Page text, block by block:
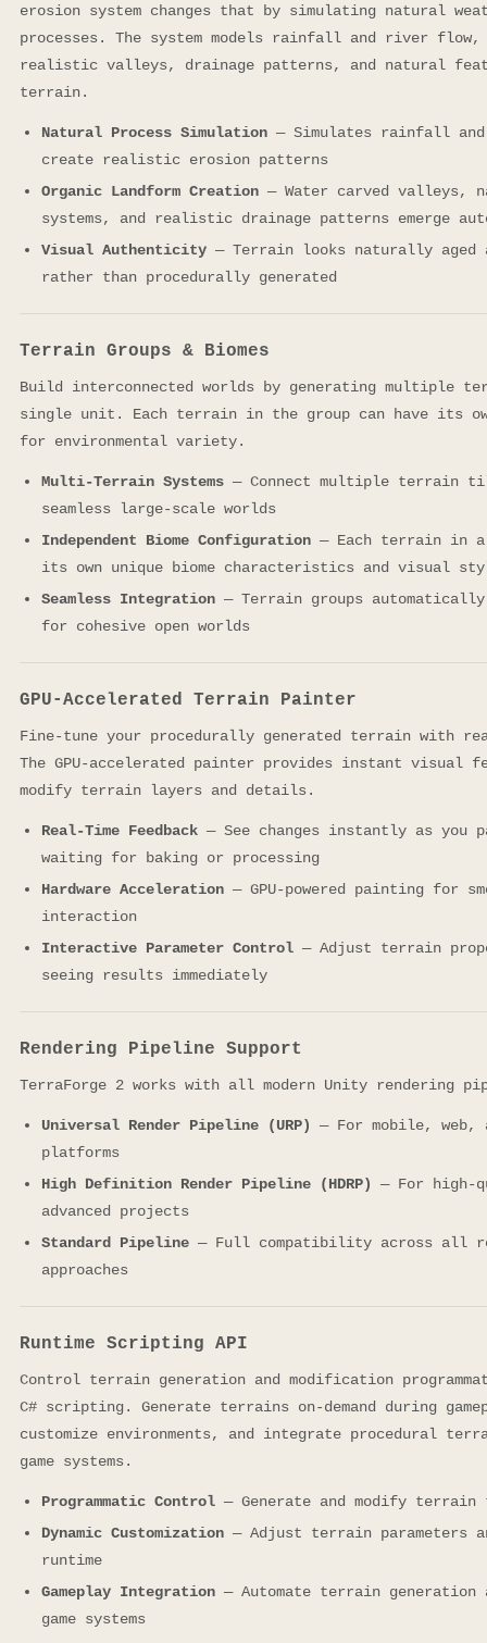
erosion system changes that by simulating natural
processes. The system models rainfall and river flow,
realistic valleys, drainage patterns, and natural
terrain.
Natural Process Simulation — Simulates rainfall
create realistic erosion patterns
Organic Landform Creation — Water carved valleys,
systems, and realistic drainage patterns emerge
Visual Authenticity — Terrain looks naturally aged
rather than procedurally generated
Terrain Groups & Biomes
Build interconnected worlds by generating multiple
single unit. Each terrain in the group can have its
for environmental variety.
Multi-Terrain Systems — Connect multiple terrain
seamless large-scale worlds
Independent Biome Configuration — Each terrain in a
its own unique biome characteristics and visual
Seamless Integration — Terrain groups
for cohesive open worlds
GPU-Accelerated Terrain Painter
Fine-tune your procedurally generated terrain with
The GPU-accelerated painter provides instant visual
modify terrain layers and details.
Real-Time Feedback — See changes instantly as you
waiting for baking or processing
Hardware Acceleration — GPU-powered painting for
interaction
Interactive Parameter Control — Adjust terrain
seeing results immediately
Rendering Pipeline Support
TerraForge 2 works with all modern Unity rendering
Universal Render Pipeline (URP)
— For mobile, web,
platforms
High Definition Render Pipeline (HDRP)
— For
advanced projects
Standard Pipeline — Full compatibility across all
approaches
Runtime Scripting API
Control terrain generation and modification
C# scripting. Generate terrains on-demand during
customize environments, and integrate procedural
game systems.
Programmatic Control — Generate and modify terrain
Dynamic Customization — Adjust terrain parameters
runtime
Gameplay Integration — Automate terrain
game systems